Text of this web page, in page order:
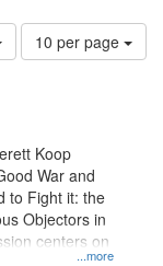
Number
of
per
page
10 per page
...more
Koop
War and
to Fight it: the
Objectors in
centers on